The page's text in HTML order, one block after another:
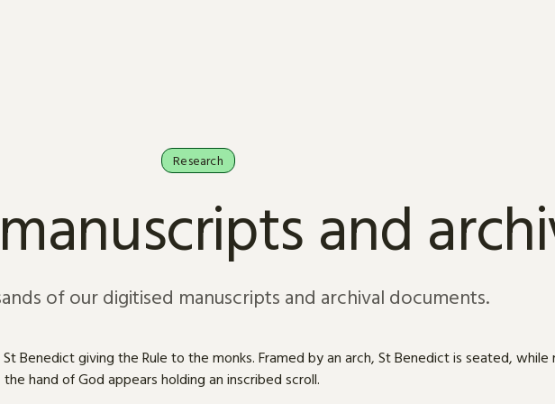
Research
and
of our digitised manuscripts and archival documents.